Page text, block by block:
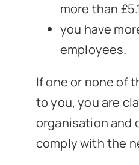
more than
you have
employees.
If one or none of
to you, you are
organisation and
comply with the